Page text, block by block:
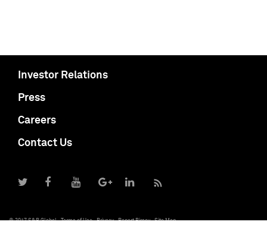
Investor Relations
Press
Careers
Contact Us
© 2017 S&P Global Terms of Use Privacy Report Piracy Site Map